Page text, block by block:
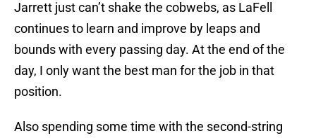
Jarrett just can’t shake the cobwebs, as LaFell
continues to learn and improve by leaps and
bounds with every passing day. At the end of the
day, I only want the best man for the job in that
position.
Also spending some time with the second-string